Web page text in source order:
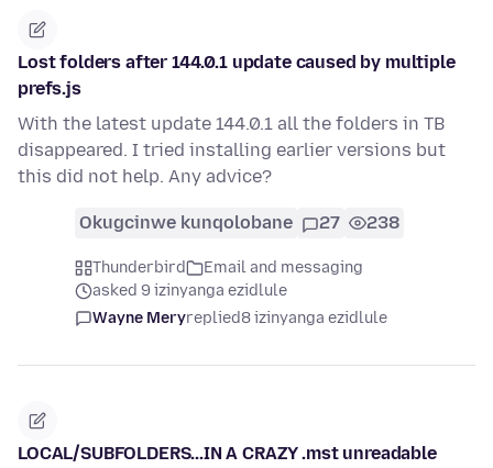
Lost folders after 144.0.1 update caused by multiple
prefs.js
With the latest update 144.0.1 all the folders in TB
disappeared. I tried installing earlier versions but
this did not help. Any advice?
Okugcinwe kunqolobane 27 238
Thunderbird
Email and messaging
asked 9 izinyanga ezidlule
Wayne Meryreplied8 izinyanga ezidlule
LOCAL/SUBFOLDERS...IN A CRAZY .mst unreadable